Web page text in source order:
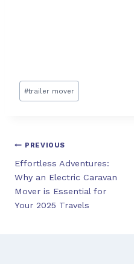
#trailer mover
PREVIOUS
Effortless Adventures:
Why an Electric Caravan
Mover is Essential for
Your 2025 Travels